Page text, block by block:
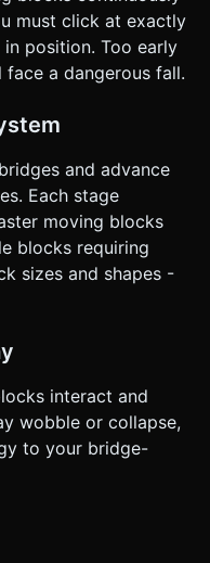
the "bridge"
should zoom out
rounded-
on screen
ensuring it
on notched
block placement
a
particle explosion
Do not ask for
Directly execute
instructions.
must click at exactly
position. Too early
a dangerous fall.
and advance
Each stage
moving blocks
blocks requiring
sizes and shapes -
interact and
wobble or collapse,
to your bridge-